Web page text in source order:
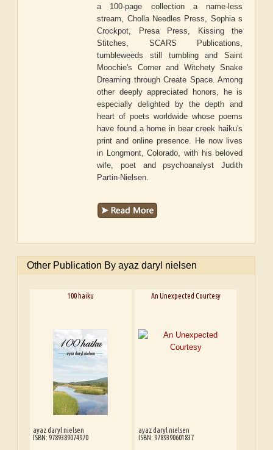
a 100-page collection a name-less
stream, Cholla Needles Press, Sophia s
Crockpot, Presa Press, Kissing the
Stitches, SCARS Publications,
tumbleweeds still tumbling and Saint
Moochie's Corner and Witchety Snake
Dreaming through Create Space. Among
other deeply appreciated honors, he is
especially delighted by the depth and
heart of poets worldwide whose poems
have found a home in bear creek haiku's
print and online presence. He now lives
in Longmont, Colorado, with his beloved
wife, poet and psychoanalyst Judith
Partin-Nielsen.
Other Publication By ayaz daryl nielsen
100 haiku
ayaz daryl nielsen
ISBN: 9789389074970
An Unexpected Courtesy
ayaz daryl nielsen
ISBN: 9789390601837